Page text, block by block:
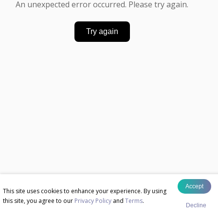
This site uses cookies to enhance your experience. By using
this site, you agree to our Privacy Policy and Terms.
Accept
Decline
An unexpected error occurred. Please try again.
Try again